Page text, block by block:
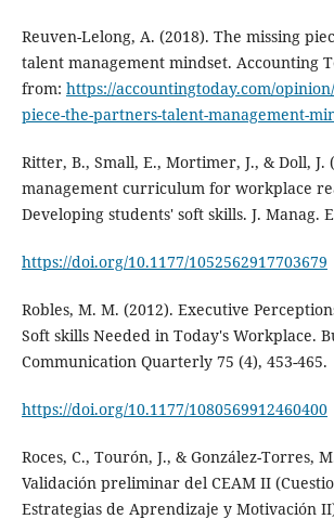
Reuven-Lelong, A. (2018). The missing
talent management mindset. Accounting
from: https://accountingtoday.com/
piece-the-partners-talent-management-
Ritter, B., Small, E., Mortimer, J., & Doll, J.
management curriculum for workplace
Developing students' soft skills. J. Manag.
https://doi.org/10.1177/1052562917703679
Robles, M. M. (2012). Executive
Soft skills Needed in Today's Workplace.
Communication Quarterly 75 (4), 453-465.
https://doi.org/10.1177/1080569912460400
Roces, C., Tourón, J., & González-Torres,
Validación preliminar del CEAM II
Estrategias de Aprendizaje y Motivación